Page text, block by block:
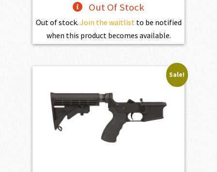
Out Of Stock
Out of stock. Join the waitlist to be notified
when this product becomes available.
Sale!